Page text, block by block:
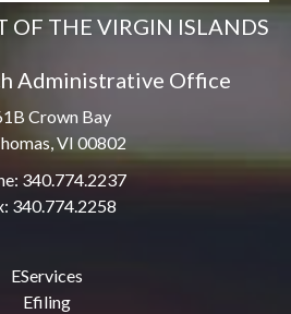
OF THE VIRGIN ISLANDS
Administrative Office
Crown Bay
VI 00802
340.774.2237
340.774.2258
EServices
Efiling